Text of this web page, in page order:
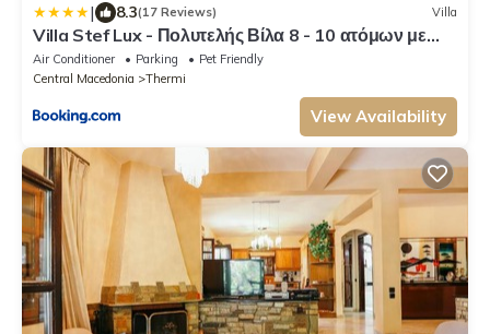
| 8.3(17 Reviews) Villa
Villa Stef Lux - Πολυτελής Βίλα 8 - 10 ατόμων με
Εσωτερική Πισίνα περιοχή Αεροδρομίου - Περαίας
Θεσσαλονίκη
Air Conditioner Parking
Pet Friendly
Central Macedonia
Thermi
View Availability